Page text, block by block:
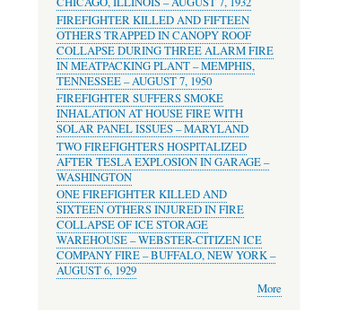
FIREFIGHTER KILLED AND FIFTEEN
OTHERS TRAPPED IN CANOPY ROOF
COLLAPSE DURING THREE ALARM FIRE
IN MEATPACKING PLANT – MEMPHIS,
TENNESSEE – AUGUST 7, 1950
FIREFIGHTER SUFFERS SMOKE
INHALATION AT HOUSE FIRE WITH
SOLAR PANEL ISSUES – MARYLAND
TWO FIREFIGHTERS HOSPITALIZED
AFTER TESLA EXPLOSION IN GARAGE –
WASHINGTON
ONE FIREFIGHTER KILLED AND
SIXTEEN OTHERS INJURED IN FIRE
COLLAPSE OF ICE STORAGE
WAREHOUSE – WEBSTER-CITIZEN ICE
COMPANY FIRE – BUFFALO, NEW YORK –
AUGUST 6, 1929
More